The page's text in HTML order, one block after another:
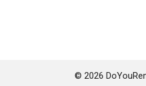
© 2026